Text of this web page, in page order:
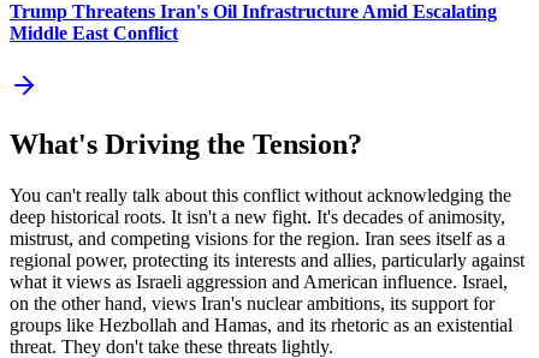
Trump Threatens Iran's Oil Infrastructure Amid Escalating
Middle East Conflict
What's Driving the Tension?
You can't really talk about this conflict without acknowledging the
deep historical roots. It isn't a new fight. It's decades of animosity,
mistrust, and competing visions for the region. Iran sees itself as a
regional power, protecting its interests and allies, particularly against
what it views as Israeli aggression and American influence. Israel,
on the other hand, views Iran's nuclear ambitions, its support for
groups like Hezbollah and Hamas, and its rhetoric as an existential
threat. They don't take these threats lightly.